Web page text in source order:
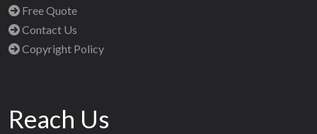
Free Quote
Contact Us
Copyright Policy
Reach Us